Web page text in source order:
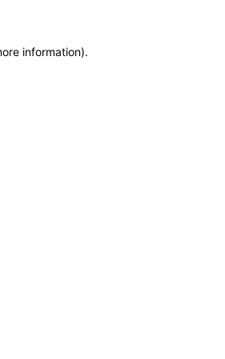
information).